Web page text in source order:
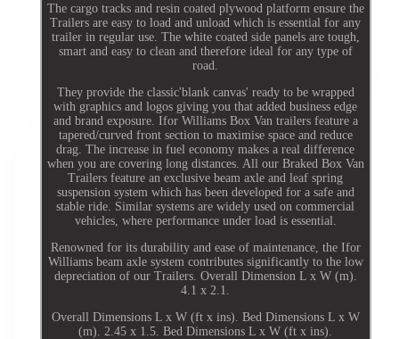
The cargo tracks and resin coated plywood platform ensure the
Trailers are easy to load and unload which is essential for any
trailer in regular use. The white coated side panels are tough,
smart and easy to clean and therefore ideal for any type of
road.
They provide the classic'blank canvas' ready to be wrapped
with graphics and logos giving you that added business edge
and brand exposure. Ifor Williams Box Van trailers feature a
tapered/curved front section to maximise space and reduce
drag. The increase in fuel economy makes a real difference
when you are covering long distances. All our Braked Box Van
Trailers feature an exclusive beam axle and leaf spring
suspension system which has been developed for a safe and
stable ride. Similar systems are widely used on commercial
vehicles, where performance under load is essential.
Renowned for its durability and ease of maintenance, the Ifor
Williams beam axle system contributes significantly to the low
depreciation of our Trailers. Overall Dimension L x W (m).
4.1 x 2.1.
Overall Dimensions L x W (ft x ins). Bed Dimensions L x W
(m). 2.45 x 1.5. Bed Dimensions L x W (ft x ins).